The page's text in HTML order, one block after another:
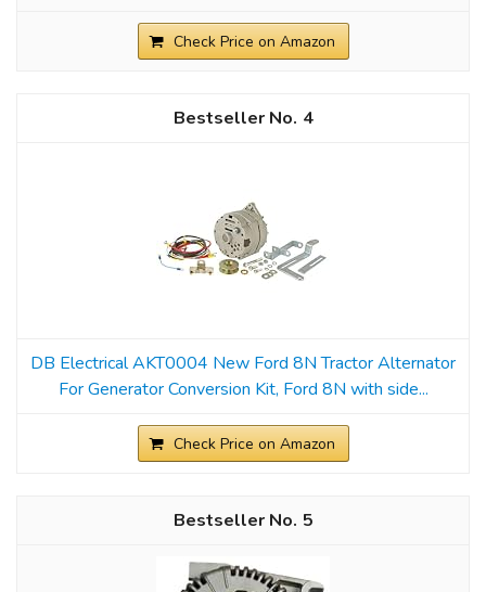
Check Price on Amazon
4
DB Electrical AKT0004 New Ford 8N Tractor Alternator
For Generator Conversion Kit, Ford 8N with side...
Check Price on Amazon
5